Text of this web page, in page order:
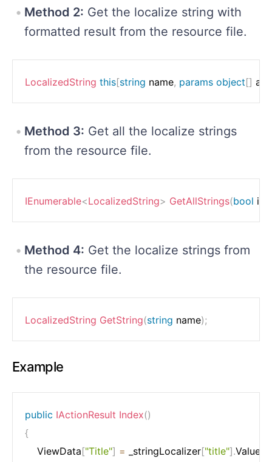
Method 2: Get the localize string with
formatted result from the resource file.
LocalizedString this[string name, params object[]
Method 3: Get all the localize strings
from the resource file.
IEnumerable<LocalizedString> GetAllStrings(bool
Method 4: Get the localize strings from
the resource file.
LocalizedString GetString(string name);
Example
public IActionResult Index()
{
    ViewData
["Title"] = _stringLocalizer["title"].Value